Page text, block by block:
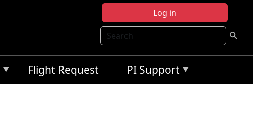
Log in
Search
Flight Request PI Support